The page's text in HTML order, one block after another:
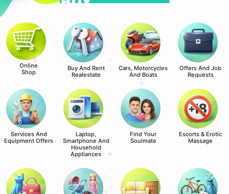
Online
Shop
Buy And Rent
Realestate
Cars, Motorcycles
And Boats
Offers And Job
Requests
Services And
Equipment Offers
Laptop,
Smartphone And
Household
Appliances
Find Your
Soulmate
Escorts & Erotic
Massage